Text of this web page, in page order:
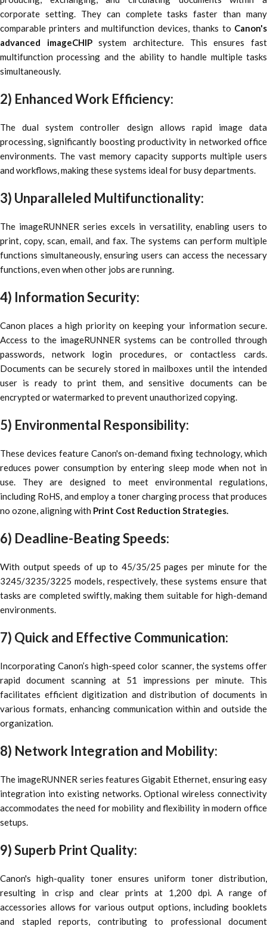
corporate setting. They can complete tasks faster than many
comparable printers and multifunction devices, thanks to Canon's
advanced imageCHIPsystem architecture. This ensures fast
multifunction processing and the ability to handle multiple tasks
simultaneously.
2) Enhanced Work Efficiency:
The dual system controller design allows rapid image data
processing, significantly boosting productivity in networked office
environments. The vast memory capacity supports multiple users
and workflows, making these systems ideal for busy departments.
3) Unparalleled Multifunctionality:
The imageRUNNER series excels in versatility, enabling users to
print, copy, scan, email, and fax. The systems can perform multiple
functions simultaneously, ensuring users can access the necessary
functions, even when other jobs are running.
4) Information Security:
Canon places a high priority on keeping your information secure.
Access to the imageRUNNER systems can be controlled through
passwords, network login procedures, or contactless cards.
Documents can be securely stored in mailboxes until the intended
user is ready to print them, and sensitive documents can be
encrypted or watermarked to prevent unauthorized copying.
5) Environmental Responsibility:
These devices feature Canon's on-demand fixing technology, which
reduces power consumption by entering sleep mode when not in
use. They are designed to meet environmental regulations,
including RoHS, and employ a toner charging process that produces
no ozone, aligning with Print Cost Reduction Strategies.
6) Deadline-Beating Speeds:
With output speeds of up to 45/35/25 pages per minute for the
3245/3235/3225 models, respectively, these systems ensure that
tasks are completed swiftly, making them suitable for high-demand
environments.
7) Quick and Effective Communication:
Incorporating Canon’s high-speed color scanner, the systems offer
rapid document scanning at 51 impressions per minute. This
facilitates efficient digitization and distribution of documents in
various formats, enhancing communication within and outside the
organization.
8) Network Integration and Mobility:
The imageRUNNER series features Gigabit Ethernet, ensuring easy
integration into existing networks. Optional wireless connectivity
accommodates the need for mobility and flexibility in modern office
setups.
9) Superb Print Quality:
Canon's high-quality toner ensures uniform toner distribution,
resulting in crisp and clear prints at 1,200 dpi. A range of
accessories allows for various output options, including booklets
and stapled reports, contributing to professional document